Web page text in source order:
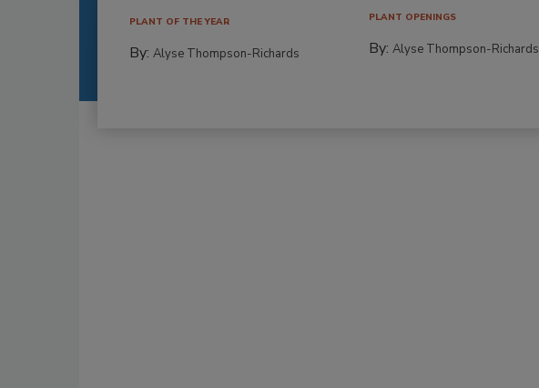
PLANT OF THE YEAR
By: Alyse Thompson-Richards
PLANT OPENINGS
By:Alyse Thompson-Richards